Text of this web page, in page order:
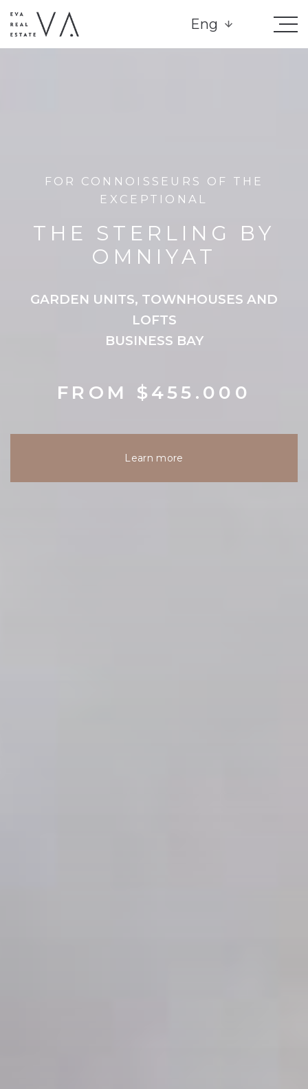
Eng
FOR CONNOISSEURS OF THE
EXCEPTIONAL
THE STERLING BY
OMNIYAT
GARDEN UNITS, TOWNHOUSES AND
LOFTS
BUSINESS BAY
FROM $455.000
Learn more